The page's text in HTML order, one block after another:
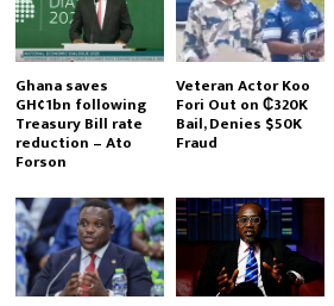
Ghana saves
GH¢1bn following
Treasury Bill rate
reduction – Ato
Forson
Veteran Actor Koo
Fori Out on ₵320K
Bail, Denies $50K
Fraud